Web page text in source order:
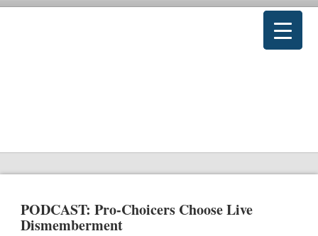
PODCAST: Pro-Choicers Choose Live
Dismemberment